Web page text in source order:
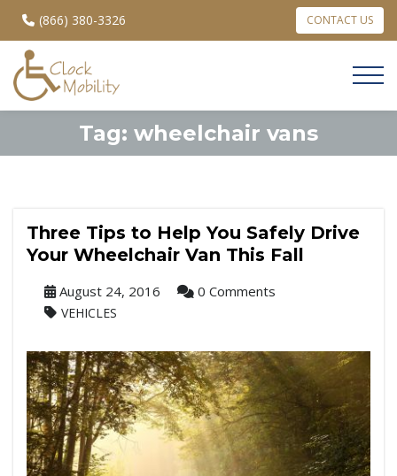
(866) 380-3326 CONTACT US
Tag: wheelchair vans
Three Tips to Help You Safely Drive
Your Wheelchair Van This Fall
August 24, 2016 0 Comments
VEHICLES